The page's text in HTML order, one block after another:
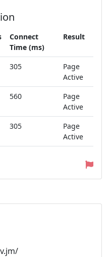
Connect
Time (ms)
Result
305
Page
Active
560
Page
Active
305
Page
Active